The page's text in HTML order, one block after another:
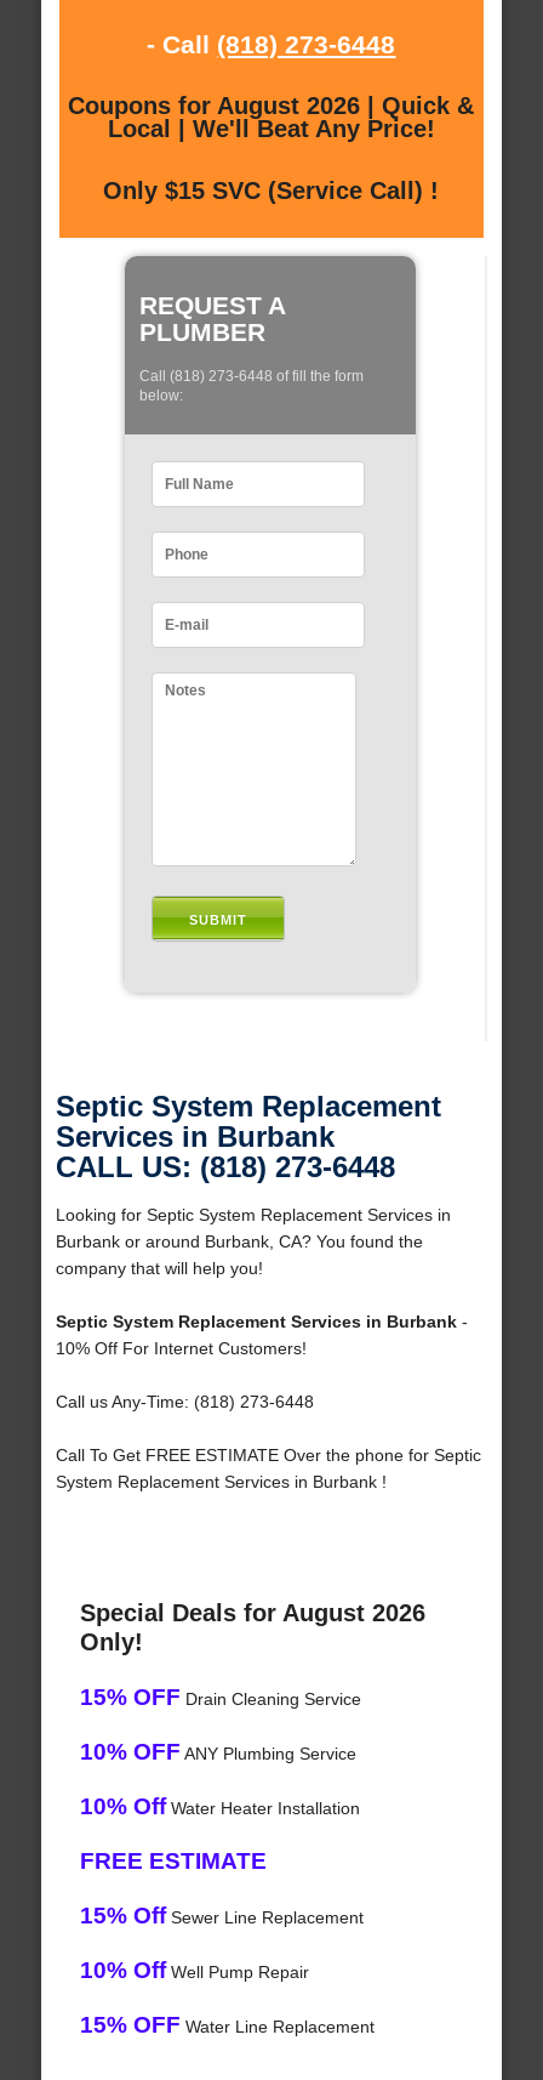
- Call (818) 273-6448
Coupons for August 2026 | Quick &
Local | We'll Beat Any Price!
Only $15 SVC (Service Call) !
REQUEST A
PLUMBER
Call (818) 273-6448 of fill the form
below:
Septic System Replacement
Services in Burbank
CALL US: (818) 273-6448
Looking for Septic System Replacement Services in
Burbank or around Burbank, CA? You found the
company that will help you!
Septic System Replacement Services in Burbank-
10% Off For Internet Customers!
Call us Any-Time: (818) 273-6448
Call To Get FREE ESTIMATE Over the phone for Septic
System Replacement Services in Burbank !
Special Deals for August 2026
Only!
15% OFF Drain Cleaning Service
10% OFF ANY Plumbing Service
10% OffWater Heater Installation
FREE ESTIMATE
15% OffSewer Line Replacement
10% OffWell Pump Repair
15% OFF Water Line Replacement